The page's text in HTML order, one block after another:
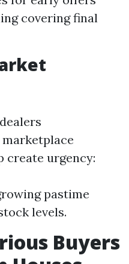
covering final
create urgency:
pastime
levels.
Buyers